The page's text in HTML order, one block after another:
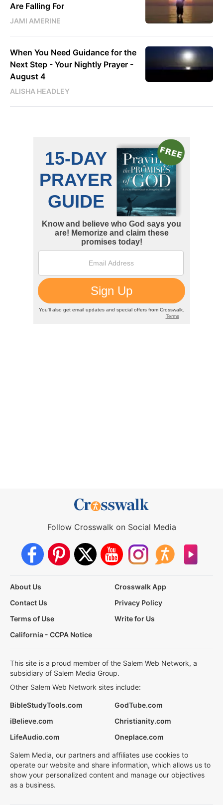
Are Falling For
JAMI AMERINE
When You Need Guidance for the
Next Step - Your Nightly Prayer -
August 4
ALISHA HEADLEY
Follow Crosswalk on Social Media
About Us
Crosswalk App
Contact Us
Privacy Policy
Terms of Use
Write for Us
California - CCPA Notice
This site is a proud member of the Salem Web Network, a
subsidiary of Salem Media Group.
Other Salem Web Network sites include:
BibleStudyTools.com
GodTube.com
iBelieve.com
Christianity.com
LifeAudio.com
Oneplace.com
Salem Media, our partners and affiliates use cookies to
operate our website and share information, which allows us to
show your personalized content and manage our objectives
as a business.